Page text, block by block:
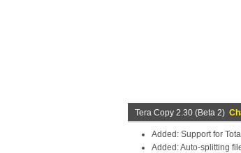
Tera Copy 2.30 (Beta 2)
Added: Support for
Added: Auto-splitting